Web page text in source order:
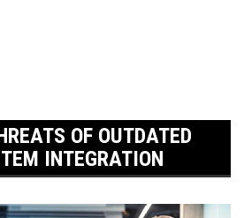
OF OUTDATED
INTEGRATION